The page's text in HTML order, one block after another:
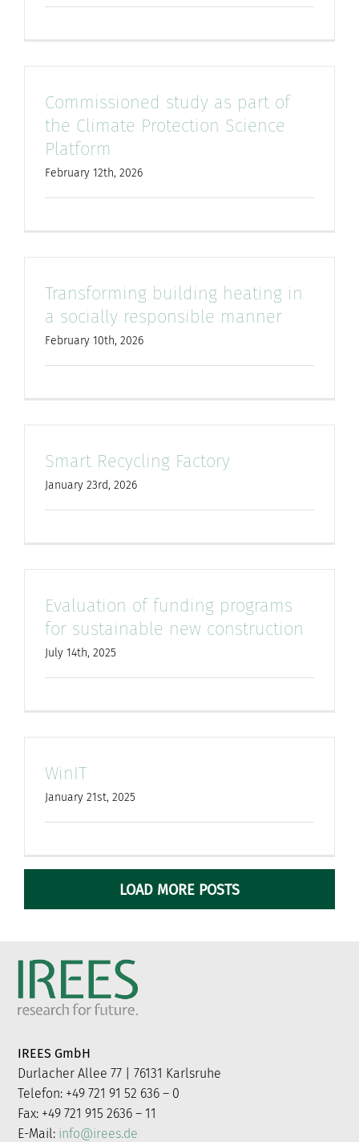
Commissioned study as part of
the Climate Protection Science
Platform
February 12th, 2026
Transforming building heating in
a socially responsible manner
February 10th, 2026
Smart Recycling Factory
January 23rd, 2026
Evaluation of funding programs
for sustainable new construction
July 14th, 2025
WinIT
January 21st, 2025
LOAD MORE POSTS
IREES GmbH
Durlacher Allee 77 | 76131 Karlsruhe
Telefon: +49 721 91 52 636 – 0
Fax: +49 721 915 2636 – 11
E-Mail: info@irees.de